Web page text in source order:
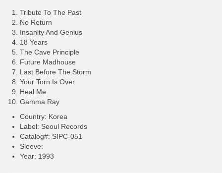
Tribute To The Past
No Return
Insanity And Genius
18 Years
The Cave Principle
Future Madhouse
Last Before The Storm
Your Torn Is Over
Heal Me
Gamma Ray
Country: Korea
Label: Seoul Records
Catalog#: SIPC-051
Sleeve:
Year: 1993